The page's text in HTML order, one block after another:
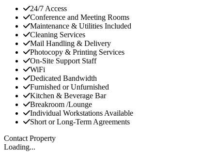
24/7 Access
Conference and Meeting Rooms
Maintenance & Utilities Included
Cleaning Services
Mail Handling & Delivery
Photocopy & Printing Services
On-Site Support Staff
WiFi
Dedicated Bandwidth
Furnished or Unfurnished
Kitchen & Beverage Bar
Breakroom /Lounge
Individual Workstations Available
Short or Long-Term Agreements
Contact Property
Loading...